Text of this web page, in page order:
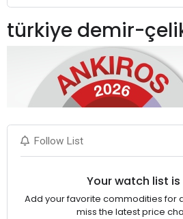
türkiye demir-
Follow List
Your watch list
Add your favorite commodities for
miss the latest price